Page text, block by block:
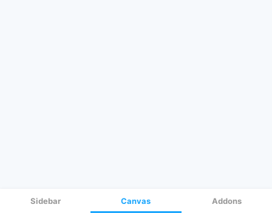
Sidebar Canvas Addons